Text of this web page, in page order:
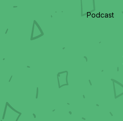
Podcast